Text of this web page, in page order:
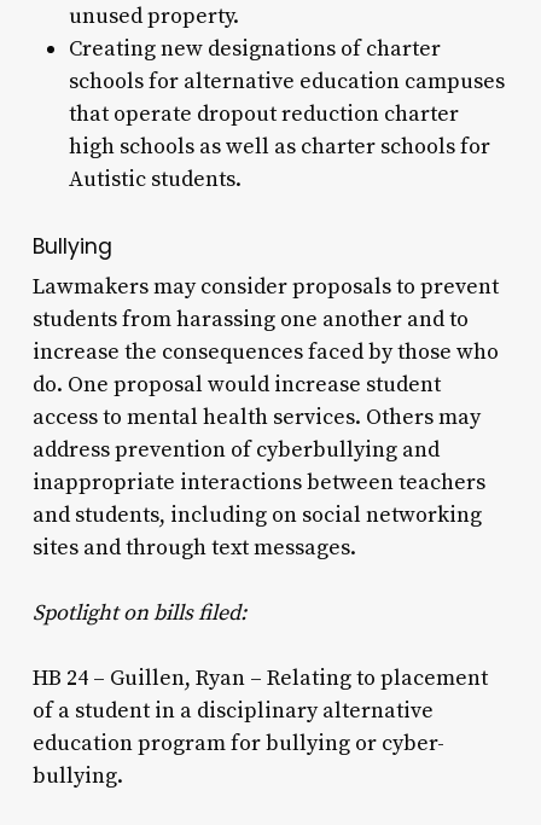
unused property.
Creating new designations of charter
schools for alternative education campuses
that operate dropout reduction charter
high schools as well as charter schools for
Autistic students.
Bullying
Lawmakers may consider proposals to prevent
students from harassing one another and to
increase the consequences faced by those who
do. One proposal would increase student
access to mental health services. Others may
address prevention of cyberbullying and
inappropriate interactions between teachers
and students, including on social networking
sites and through text messages.
Spotlight on bills filed:
HB 24 – Guillen, Ryan – Relating to placement
of a student in a disciplinary alternative
education program for bullying or cyber-
bullying.